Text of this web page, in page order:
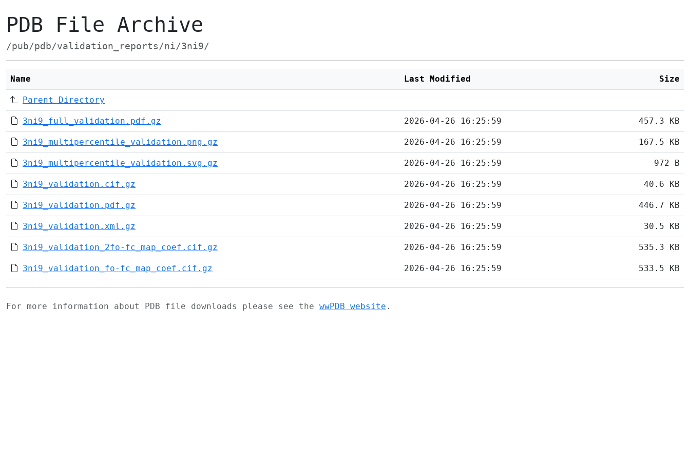
PDB File Archive
/pub/pdb/validation_reports/ni/3ni9/
Name Last Modified Size
Parent Directory
3ni9_full_validation.pdf.gz 2026-04-26 16:25:59 457.3 KB
3ni9_multipercentile_validation.png.gz 2026-04-26 16:25:59 167.5 KB
3ni9_multipercentile_validation.svg.gz 2026-04-26 16:25:59 972 B
3ni9_validation.cif.gz 2026-04-26 16:25:59 40.6 KB
3ni9_validation.pdf.gz 2026-04-26 16:25:59 446.7 KB
3ni9_validation.xml.gz 2026-04-26 16:25:59 30.5 KB
3ni9_validation_2fo-fc_map_coef.cif.gz 2026-04-26 16:25:59 535.3 KB
3ni9_validation_fo-fc_map_coef.cif.gz 2026-04-26 16:25:59 533.5 KB
For more information about PDB file downloads please see the wwPDB website .